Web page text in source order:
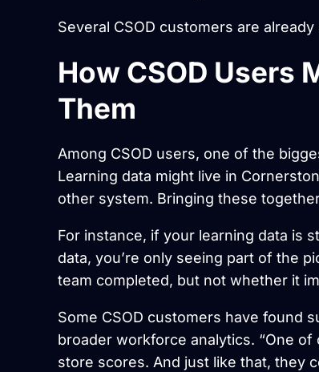
Several CSOD customers are
How CSOD Users
Them
Among CSOD users, one of the
Learning data might live in
other system. Bringing these
For instance, if your learning data is
data, you’re only seeing part of the
team completed, but not whether it
Some CSOD customers have found
broader workforce analytics. “One
store scores. And just like that, they